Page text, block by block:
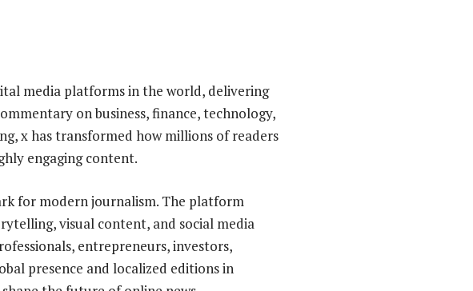
media platforms in the world, delivering
on business, finance, technology,
x has transformed how millions of readers
engaging content.
for modern journalism. The platform
visual content, and social media
entrepreneurs, investors,
presence and localized editions in